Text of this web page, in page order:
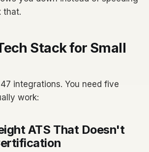
that.
Stack for Small
integrations. You need five
work:
ATS That Doesn't